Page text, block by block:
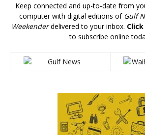
Keep connected and up-to-date from
computer with digital editions of Gulf
Weekenderdelivered to your inbox.
to subscribe online